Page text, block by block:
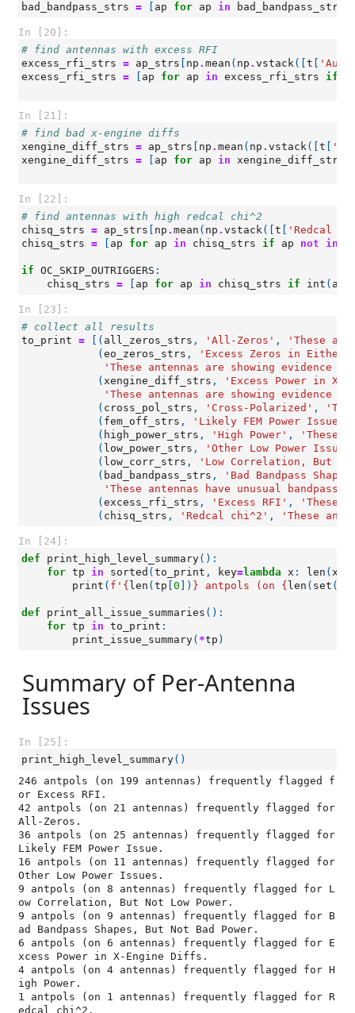
bad_bandpass_strs = ap for ap in bad_bandpass_strs
In [20]:
# find antennas with excess RFI
excess_rfi_strs = ap_strs np . mean ( np . vstack([ t
'Auto
excess_rfi_strs = ap for ap in excess_rfi_strs if
In [21]:
# find bad x-engine diffs
xengine_diff_strs = ap_strs np . mean ( np . vstack([ t
xengine_diff_strs = ap for ap in xengine_diff_strs
In [22]:
# find antennas with high redcal chi^2
chisq_strs = ap_strs np . mean ( np . vstack([ t
'Redcal
chisq_strs = ap for ap in chisq_strs if ap not in
if OC_SKIP_OUTRIGGERS :
chisq_strs = ap for ap in chisq_strs if int ( ap
In [23]:
# collect all results
to_print = [( all_zeros_strs , 'All-Zeros' ,
'These
( eo_zeros_strs ,
'Excess Zeros in Either
'These antennas are showing
( xengine_diff_strs ,
'Excess Power in X-
'These antennas are showing
( cross_pol_strs , 'Cross-Polarized' ,
( fem_off_strs , 'Likely FEM Power Issue'
( high_power_strs , 'High Power' ,
'These
( low_power_strs ,
'Other Low Power
( low_corr_strs ,
'Low Correlation, But
( bad_bandpass_strs ,
'Bad Bandpass
'These antennas have unusual
( excess_rfi_strs , 'Excess RFI' ,
'These
( chisq_strs , 'Redcal chi^2' , 'These
In [24]:
def
print_high_level_summary():
for tp in sorted ( to_print , key=lambda x : len ( x
print ( f ' { len ( tp 0 ]) } antpols (on { len ( set ([
def print_all_issue_summaries ():
for tp in to_print :
print_issue_summary( *tp )
Summary of Per-Antenna
Issues
In [25]:
print_high_level_summary()
246 antpols (on 199 antennas) frequently flagged f
or Excess RFI.
42 antpols (on 21 antennas) frequently flagged for
All-Zeros.
36 antpols (on 25 antennas) frequently flagged for
Likely FEM Power Issue.
16 antpols (on 11 antennas) frequently flagged for
Other Low Power Issues.
9 antpols (on 8 antennas) frequently flagged for L
ow Correlation, But Not Low Power.
9 antpols (on 9 antennas) frequently flagged for B
ad Bandpass Shapes, But Not Bad Power.
6 antpols (on 6 antennas) frequently flagged for E
xcess Power in X-Engine Diffs.
4 antpols (on 4 antennas) frequently flagged for H
igh Power.
1 antpols (on 1 antennas) frequently flagged for R
edcal chi^2.